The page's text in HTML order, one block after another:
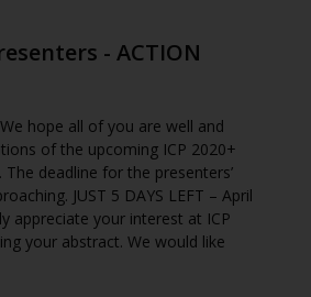
- ACTION
hope all of you are well and
of the upcoming ICP 2020+
The deadline for the presenters’
JUST 5 DAYS LEFT – April
appreciate your interest at ICP
your abstract. We would like